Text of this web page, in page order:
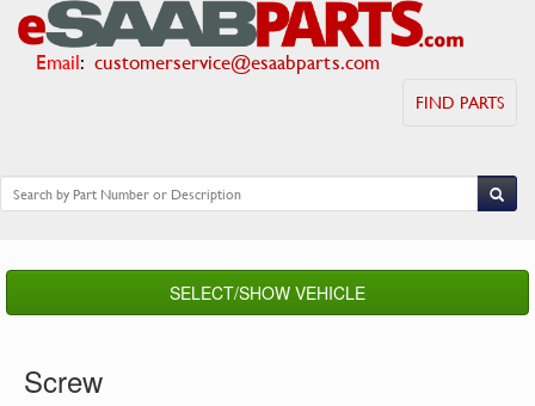
Email: customerservice@esaabparts.com
FIND PARTS
SELECT/SHOW VEHICLE
Screw